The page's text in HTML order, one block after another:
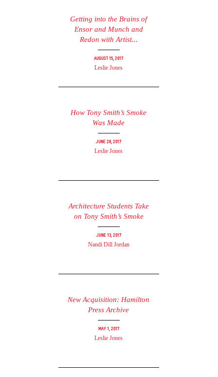
Getting into the Brains of
Ensor and Munch and
Redon with Artist...
August 15, 2017
Leslie Jones
How Tony Smith’s Smoke
Was Made
June 28, 2017
Leslie Jones
Architecture Students Take
on Tony Smith’s Smoke
June 13, 2017
Nandi Dill Jordan
New Acquisition: Hamilton
Press Archive
May 1, 2017
Leslie Jones